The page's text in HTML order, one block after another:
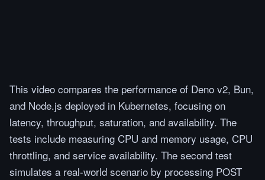
This video compares the performance of Deno v2, Bun,
and Node.js deployed in Kubernetes, focusing on
latency, throughput, saturation, and availability. The
tests include measuring CPU and memory usage, CPU
throttling, and service availability. The second test
simulates a real-world scenario by processing POST